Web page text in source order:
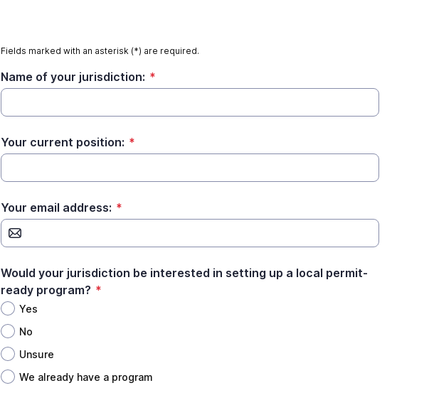
Fields marked with an asterisk (*) are required.
Name of your jurisdiction: *
Your current position: *
Your email address: *
Would your jurisdiction be interested in setting up a local permit-
ready program? *
Yes
No
Unsure
We already have a program